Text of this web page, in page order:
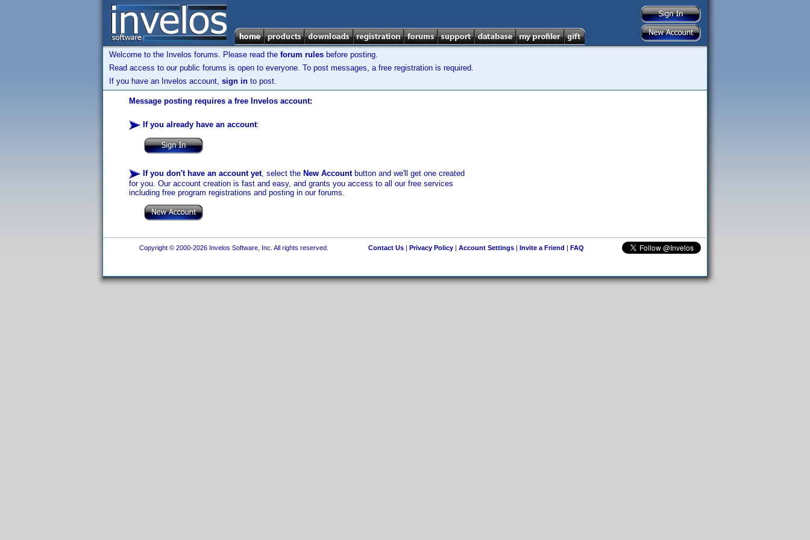
Welcome to the Invelos forums. Please read the forum rules before posting.
Read access to our public forums is open to everyone. To post messages, a free registration is required.
If you have an Invelos account, sign in to post.
Message posting requires a free Invelos account:
If you already have an account:
If you don't have an account yet, select the New Accountbutton and we'll get one created
for you. Our account creation is fast and easy, and grants you access to all our free services
including free program registrations and posting in our forums.
Copyright © 2000-2026 Invelos Software, Inc. All rights reserved. Contact Us| Privacy Policy| Account Settings| Invite a Friend | FAQ